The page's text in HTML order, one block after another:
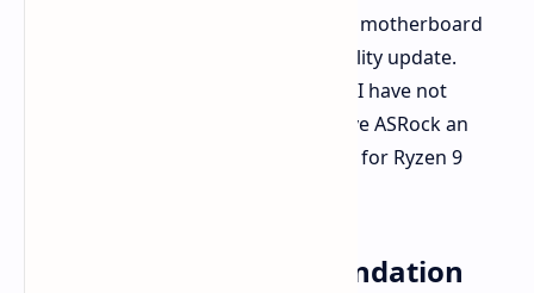
ASRock appears to be the first major motherboard
manufacturer making this compatibility update.
Competitors ASUS, Gigabyte, and MSI have not
openly followed suit yet. This may give ASRock an
advantage with early adopters eager for Ryzen 9
BIOS Update Recommendation